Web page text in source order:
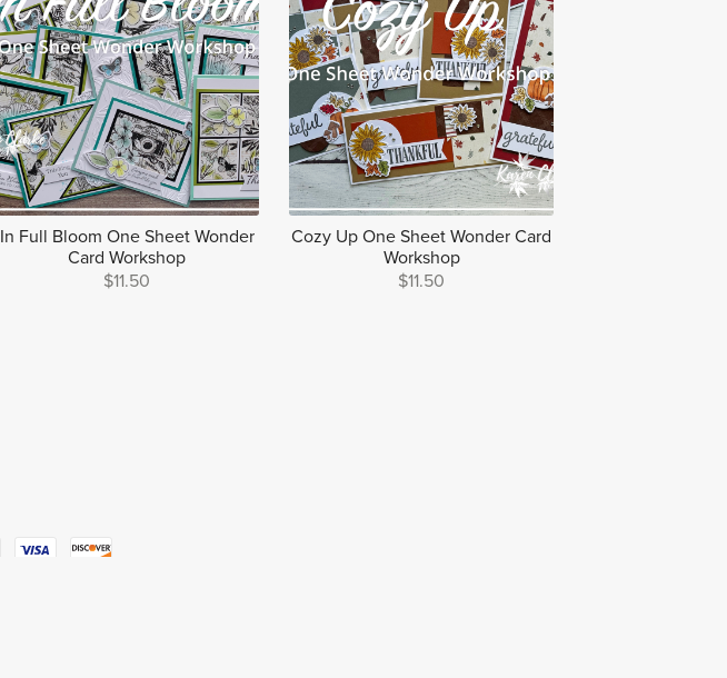
In Full Bloom One Sheet Wonder
Card Workshop
$11.50
Cozy Up One Sheet Wonder Card
Workshop
$11.50